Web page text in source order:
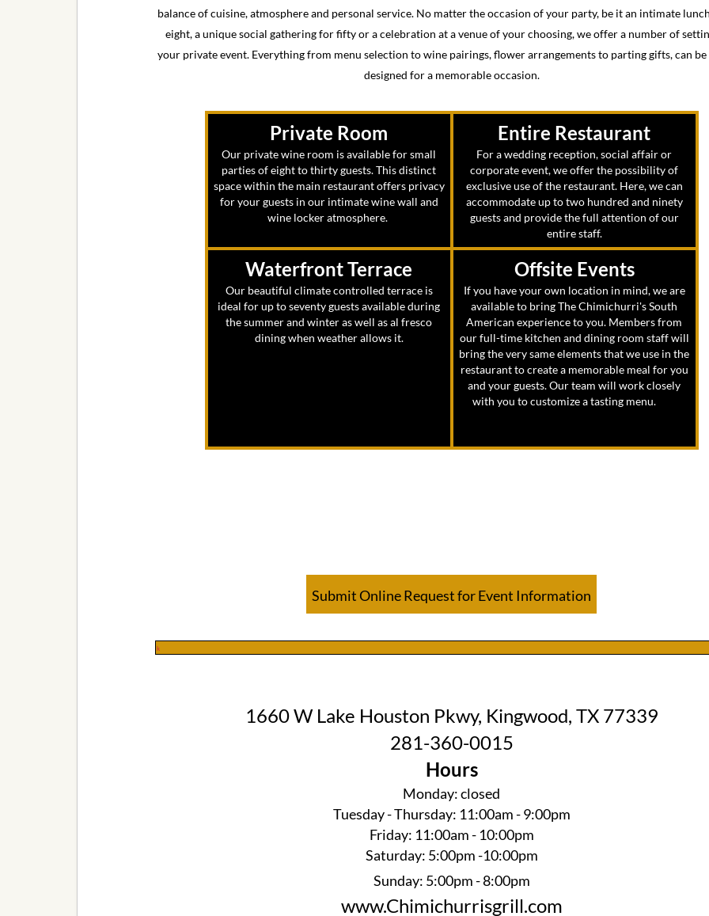
balance of cuisine, atmosphere and personal service. No matter the occasion of your party, be it an intimate
eight, a unique social gathering for fifty or a celebration at a venue of your choosing, we offer a number of
your private event. Everything from menu selection to wine pairings, flower arrangements to parting gifts, can
designed for a memorable occasion.
Private Room
Our private wine room is available for small
parties of eight to thirty guests. This distinct
space within the main restaurant offers privacy
for your guests in our intimate wine wall and
wine locker atmosphere.
Entire Restaurant
For a wedding reception, social affair or
corporate event, we offer the possibility of
exclusive use of the restaurant. Here, we can
accommodate up to two hundred and ninety
guests and provide the full attention of our
entire staff.
Waterfront Terrace
Our beautiful climate controlled terrace is
ideal for up to seventy guests available during
the summer and winter as well as al fresco
dining when weather allows it.
Offsite Events
If you have your own location in mind, we are
available to bring The Chimichurri's South
American experience to you. Members from
our full-time kitchen and dining room staff will
bring the very same elements that we use in the
restaurant to create a memorable meal for you
and your guests. Our team will work closely
with you to customize a tasting menu.
Submit Online Request for Event Information
k
1660 W Lake Houston Pkwy, Kingwood, TX 77339
281-360-0015
Hours
Monday: closed
Tuesday - Thursday: 11:00am - 9:00pm
Friday: 11:00am - 10:00pm
Saturday: 5:00pm -10:00pm
Sunday: 5:00pm - 8:00pm
www.Chimichurrisgrill.com